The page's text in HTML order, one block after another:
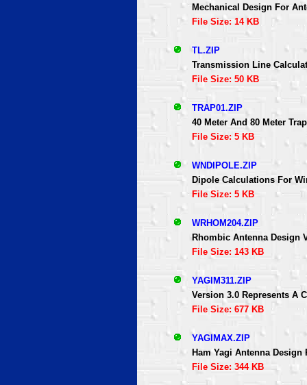
Mechanical Design For
File Size: 14 KB
TL.ZIP
Transmission Line
File Size: 50 KB
TRAP01.ZIP
40 Meter And 80 Meter
File Size: 5 KB
WNDIPOLE.ZIP
Dipole Calculations For
File Size: 5 KB
WRHOM204.ZIP
Rhombic Antenna Design
File Size: 143 KB
YAGIM311.ZIP
Version 3.0 Represents A
File Size: 677 KB
YAGIMAX.ZIP
Ham Yagi Antenna Design
File Size: 344 KB